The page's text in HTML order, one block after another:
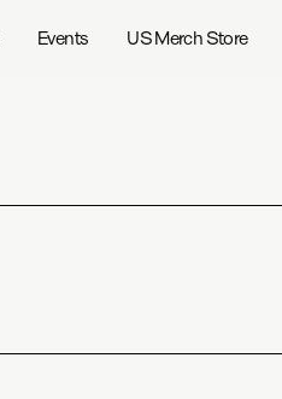
Events US Merch Store